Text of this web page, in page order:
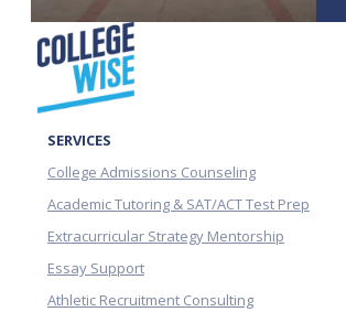
SERVICES
College Admissions Counseling
Academic Tutoring & SAT/ACT Test Prep
Extracurricular Strategy Mentorship
Essay Support
Athletic Recruitment Consulting